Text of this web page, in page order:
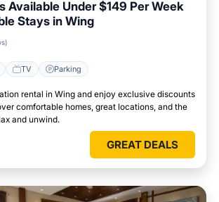
Available Under $149 Per Week
Stays in Wing
TV Parking
rental in Wing and enjoy exclusive discounts
comfortable homes, great locations, and the
and unwind.
GREAT DEALS